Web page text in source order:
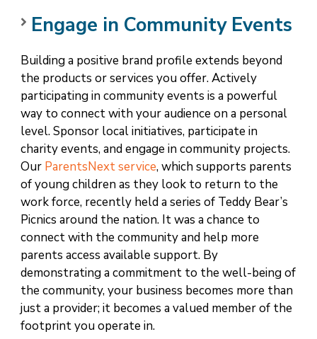
Engage in Community Events
Building a positive brand profile extends beyond
the products or services you offer. Actively
participating in community events is a powerful
way to connect with your audience on a personal
level. Sponsor local initiatives, participate in
charity events, and engage in community projects.
Our ParentsNext service, which supports parents
of young children as they look to return to the
work force, recently held a series of Teddy Bear’s
Picnics around the nation. It was a chance to
connect with the community and help more
parents access available support. By
demonstrating a commitment to the well-being of
the community, your business becomes more than
just a provider; it becomes a valued member of the
footprint you operate in.